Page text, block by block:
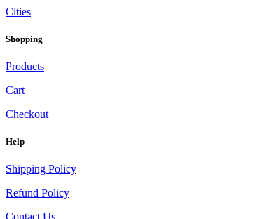
Cities
Shopping
Products
Cart
Checkout
Help
Shipping Policy
Refund Policy